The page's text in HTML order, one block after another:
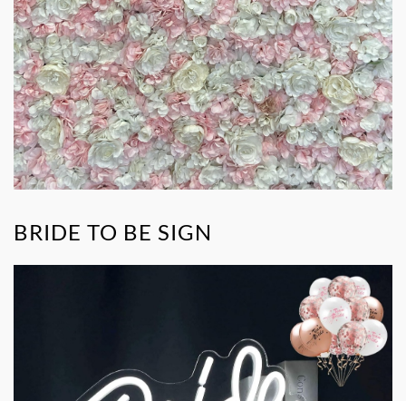
BRIDE TO BE SIGN